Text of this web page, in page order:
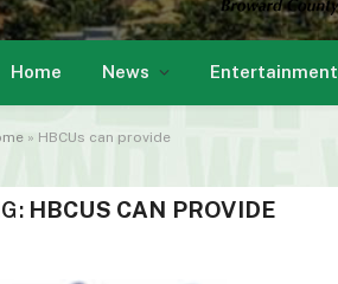
Home News Entertainment
» HBCUs can provide
HBCUS CAN PROVIDE